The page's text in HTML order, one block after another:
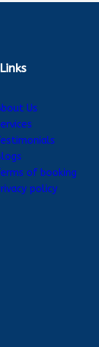
Us
of booking
policy